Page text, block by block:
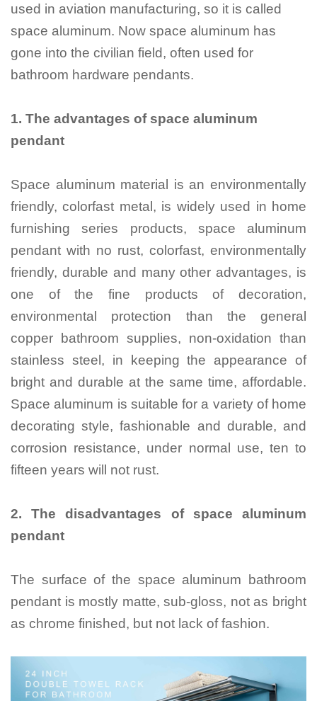
used in aviation manufacturing, so it is called
space aluminum. Now space aluminum has
gone into the civilian field, often used for
bathroom hardware pendants.
1. The advantages of space aluminum
pendant
Space aluminum material is an environmentally
friendly, colorfast metal, is widely used in home
furnishing series products, space aluminum
pendant with no rust, colorfast, environmentally
friendly, durable and many other advantages, is
one of the fine products of decoration,
environmental protection than the general
copper bathroom supplies, non-oxidation than
stainless steel, in keeping the appearance of
bright and durable at the same time, affordable.
Space aluminum is suitable for a variety of home
decorating style, fashionable and durable, and
corrosion resistance, under normal use, ten to
fifteen years will not rust.
2.The disadvantages of space aluminum
pendant
The surface of the space aluminum bathroom
pendant is mostly matte, sub-gloss, not as bright
as chrome finished, but not lack of fashion.